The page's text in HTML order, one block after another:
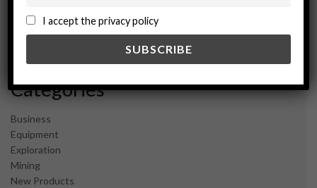
February 2024
December 2023
Categories
Business
Equipment
Exploration
Mining
New Products
I accept the privacy policy